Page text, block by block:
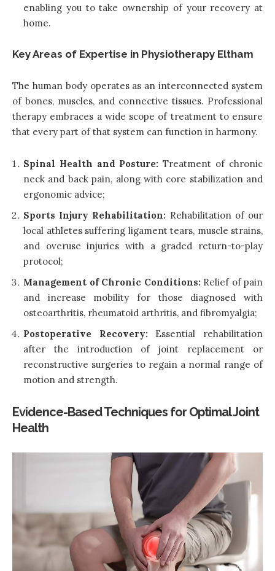
enabling you to take ownership of your recovery at
home.
Key Areas of Expertise in Physiotherapy Eltham
The human body operates as an interconnected system
of bones, muscles, and connective tissues. Professional
therapy embraces a wide scope of treatment to ensure
that every part of that system can function in harmony.
Spinal Health and Posture: Treatment of chronic
neck and back pain, along with core stabilization and
ergonomic advice;
Sports Injury Rehabilitation: Rehabilitation of our
local athletes suffering ligament tears, muscle strains,
and overuse injuries with a graded return-to-play
protocol;
Management of Chronic Conditions: Relief of pain
and increase mobility for those diagnosed with
osteoarthritis, rheumatoid arthritis, and fibromyalgia;
Postoperative Recovery: Essential rehabilitation
after the introduction of joint replacement or
reconstructive surgeries to regain a normal range of
motion and strength.
Evidence-Based Techniques for Optimal Joint
Health